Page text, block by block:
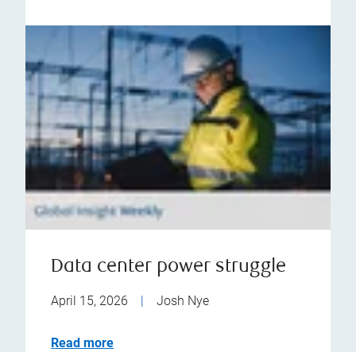
Data center power struggle
April 15, 2026 | Josh Nye
Read more